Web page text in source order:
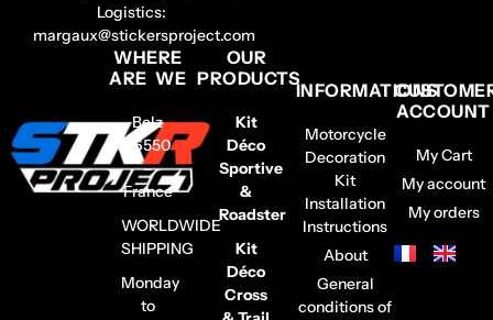
Logistics:
margaux@stickersproject.com
WHERE
ARE WE
Belz
56550
–
France
WORLDWIDE
SHIPPING
Monday
to
OUR
PRODUCTS
Kit
Déco
Sportive
&
Roadster
Kit
Déco
Cross
INFORMATIONS
Motorcycle
Decoration
Kit
Installation
Instructions
About
General
conditions of
ACCOUNT
My Cart
My account
My orders